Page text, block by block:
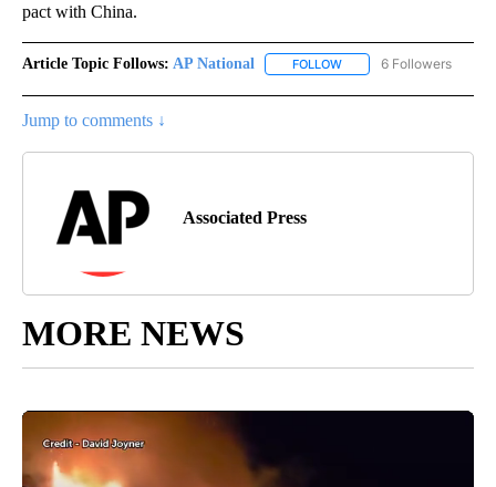
pact with China.
Article Topic Follows: AP National FOLLOW FOLLOW "AP NATIONAL"
6 Followers
Jump to comments ↓
Associated Press
MORE NEWS